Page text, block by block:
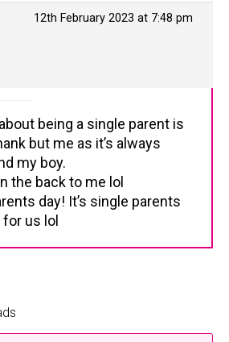
12th February 2023 at 7:48 pm
being a single parent is
but me as it’s always
my boy.
the back to me lol
day! It’s single parents
for us lol